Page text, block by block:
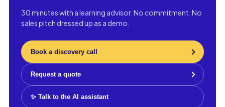
30 minutes with a learning advisor. No commitment. No
sales pitch dressed up as a demo.
Book a discovery call
Request a quote
✨ Talk to the AI assistant